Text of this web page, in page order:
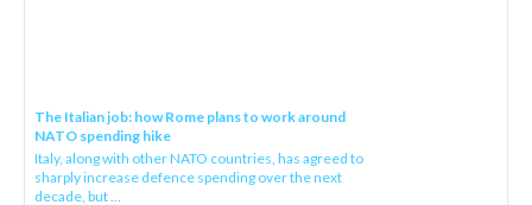
The Italian job: how Rome plans to work around
NATO spending hike
Italy, along with other NATO countries, has agreed to
sharply increase defence spending over the next
decade, but ...